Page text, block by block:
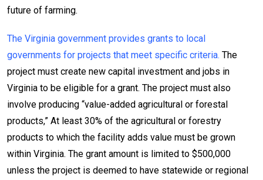
future of farming.
The Virginia government provides grants to local
governments for projects that meet specific criteria. The
project must create new capital investment and jobs in
Virginia to be eligible for a grant. The project must also
involve producing “value-added agricultural or forestal
products,” At least 30% of the agricultural or forestry
products to which the facility adds value must be grown
within Virginia. The grant amount is limited to $500,000
unless the project is deemed to have statewide or regional